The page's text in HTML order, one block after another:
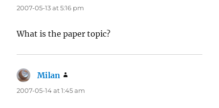
2007-05-13 at 5:16 pm
What is the paper topic?
Milan
2007-05-14 at 1:45 am